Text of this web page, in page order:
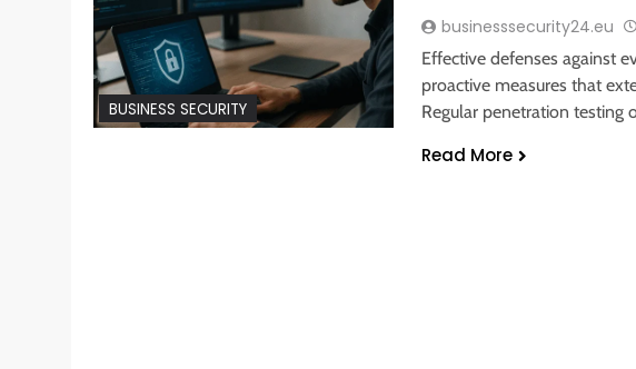
BUSINESS SECURITY
businesssecurity24.eu
Effective defenses against
proactive measures that
Regular penetration testing
Read More